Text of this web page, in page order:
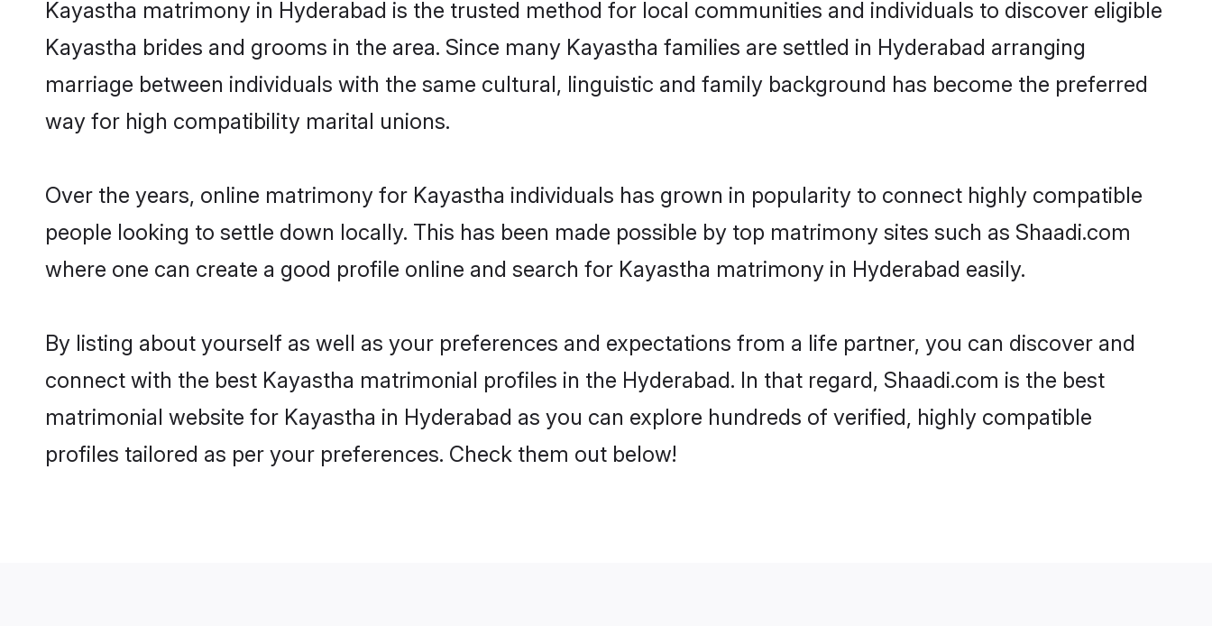
Kayastha matrimony in Hyderabad is the trusted method for local communities and individuals to discover eligible
Kayastha brides and grooms in the area. Since many Kayastha families are settled in Hyderabad arranging
marriage between individuals with the same cultural, linguistic and family background has become the preferred
way for high compatibility marital unions.
Over the years, online matrimony for Kayastha individuals has grown in popularity to connect highly compatible
people looking to settle down locally. This has been made possible by top matrimony sites such as Shaadi.com
where one can create a good profile online and search for Kayastha matrimony in Hyderabad easily.
By listing about yourself as well as your preferences and expectations from a life partner, you can discover and
connect with the best Kayastha matrimonial profiles in the Hyderabad. In that regard, Shaadi.com is the best
matrimonial website for Kayastha in Hyderabad as you can explore hundreds of verified, highly compatible
profiles tailored as per your preferences. Check them out below!